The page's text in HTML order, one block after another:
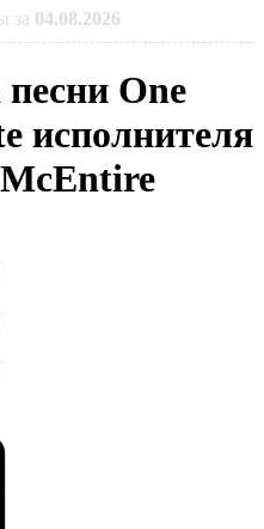
за 04.08.2026
песни One
исполнителя